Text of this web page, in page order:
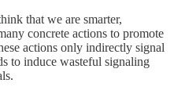
that we are smarter,
concrete actions to promote
actions only indirectly signal
to induce wasteful signaling